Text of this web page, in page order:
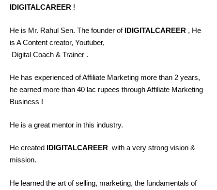
IDIGITALCAREER !
He is Mr. Rahul Sen. The founder of IDIGITALCAREER , He
is A Content creator, Youtuber,
Digital Coach & Trainer .
He has experienced of Affiliate Marketing more than 2 years,
he earned more than 40 lac rupees through Affiliate Marketing
Business !
He is a great mentor in this industry.
He created IDIGITALCAREER with a very strong vision &
mission.
He learned the art of selling, marketing, the fundamentals of